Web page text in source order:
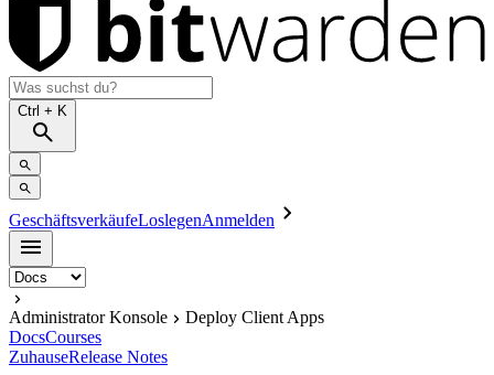
Ctrl + K
GeschäftsverkäufeLoslegenAnmelden
Administrator Konsole
Deploy Client Apps
DocsCourses
ZuhauseRelease Notes